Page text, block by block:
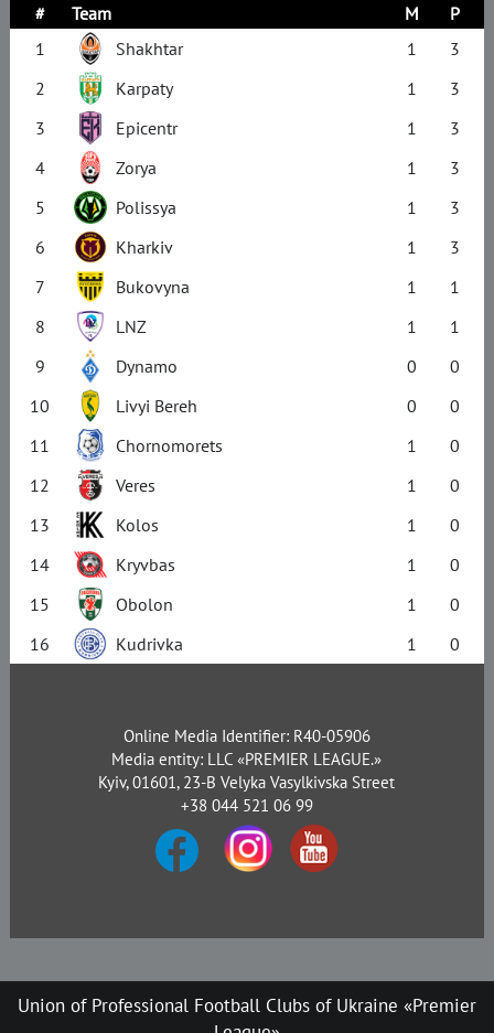
# Team M
P
1
Shakhtar 1
3
2
Karpaty 1
3
3
Epicentr 1
3
4
Zorya 1
3
5
Polissya 1
3
6
Kharkiv 1
3
7
Bukovyna 1
1
8
LNZ 1
1
9
Dynamo 0
0
10
Livyi Bereh 0
0
11
Chornomorets 1
0
12
Veres 1
0
13
Kolos 1
0
14
Kryvbas 1
0
15
Obolon 1
0
16
Kudrivka 1 0
Online Media Identifier: R40-05906
Media entity: LLC «PREMIER LEAGUE.»
Kyiv, 01601, 23-B Velyka Vasylkivska Street
+38 044 521 06 99
Union of Professional Football Clubs of Ukraine «Premier